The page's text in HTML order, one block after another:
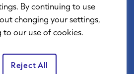
By continuing to use
changing your settings,
to our use of cookies.
Reject All